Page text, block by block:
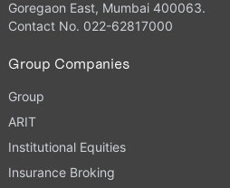
Goregaon East, Mumbai 400063.
Contact No. 022-62817000
Group Companies
Group
ARIT
Institutional Equities
Insurance Broking